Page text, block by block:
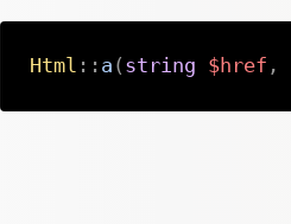
Html :: a ( string $href ,